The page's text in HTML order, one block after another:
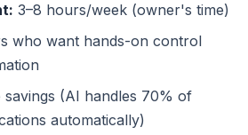
3–8 hours/week (owner's time)
who want hands-on control
savings (AI handles 70% of
automatically)